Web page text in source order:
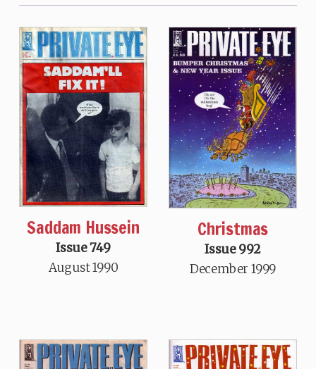
Saddam Hussein
Issue 749
August 1990
Christmas
Issue 992
December 1999